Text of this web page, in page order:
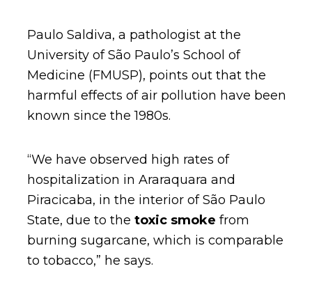
Paulo Saldiva, a pathologist at the
University of São Paulo’s School of
Medicine (FMUSP), points out that the
harmful effects of air pollution have been
known since the 1980s.
“We have observed high rates of
hospitalization in Araraquara and
Piracicaba, in the interior of São Paulo
State, due to the toxic smoke from
burning sugarcane, which is comparable
to tobacco,” he says.